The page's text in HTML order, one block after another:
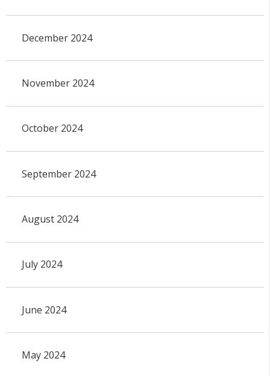
December 2024
November 2024
October 2024
September 2024
August 2024
July 2024
June 2024
May 2024